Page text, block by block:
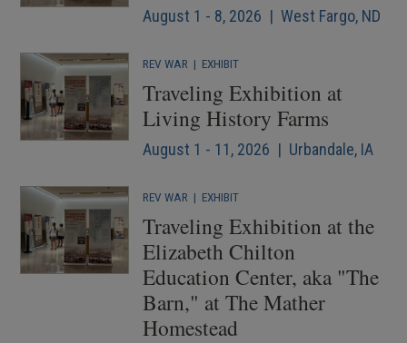
August 1 - 8, 2026 | West Fargo, ND
REV WAR | EXHIBIT
Traveling Exhibition at
Living History Farms
August 1 - 11, 2026 | Urbandale, IA
REV WAR | EXHIBIT
Traveling Exhibition at the
Elizabeth Chilton
Education Center, aka "The
Barn," at The Mather
Homestead